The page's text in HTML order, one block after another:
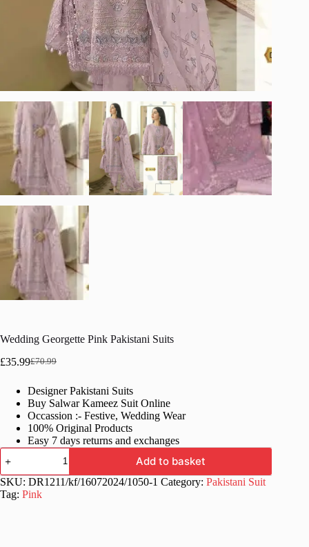
Wedding Georgette Pink Pakistani Suits
£70.99
Original
was:
£70.99.
£35.99Current
is:
£35.99.
Designer Pakistani Suits
Buy Salwar Kameez Suit Online
Occassion :- Festive, Wedding Wear
100% Original Products
Easy 7 days returns and exchanges
Wedding
Georgette
Pink
Pakistani
Suits
Add to basket
SKU: DR1211/kf/16072024/1050-1 Category: Pakistani Suit
Tag: Pink